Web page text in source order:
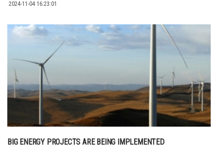
2024-11-04 16:23:01
BIG ENERGY PROJECTS ARE BEING IMPLEMENTED